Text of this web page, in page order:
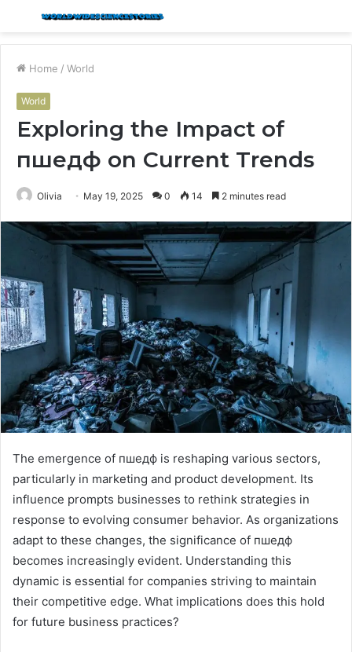
Menu
Home / World
World
Exploring the Impact of
пшедф on Current Trends
Olivia May 19, 2025 0 14 2 minutes read
The emergence of пшедф is reshaping various sectors,
particularly in marketing and product development. Its
influence prompts businesses to rethink strategies in
response to evolving consumer behavior. As organizations
adapt to these changes, the significance of пшедф
becomes increasingly evident. Understanding this
dynamic is essential for companies striving to maintain
their competitive edge. What implications does this hold
for future business practices?